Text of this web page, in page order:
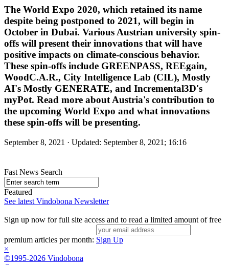
The World Expo 2020, which retained its name
despite being postponed to 2021, will begin in
October in Dubai. Various Austrian university spin-
offs will present their innovations that will have
positive impacts on climate-conscious behavior.
These spin-offs include GREENPASS, REEgain,
WoodC.A.R., City Intelligence Lab (CIL), Mostly
AI's Mostly GENERATE, and Incremental3D's
myPot. Read more about Austria's contribution to
the upcoming World Expo and what innovations
these spin-offs will be presenting.
September 8, 2021 · Updated: September 8, 2021; 16:16
Fast News Search
Featured
See latest Vindobona Newsletter
Sign up now for full site access and to read a limited amount of free
premium articles per month: Sign Up
×
©1995-2026 Vindobona